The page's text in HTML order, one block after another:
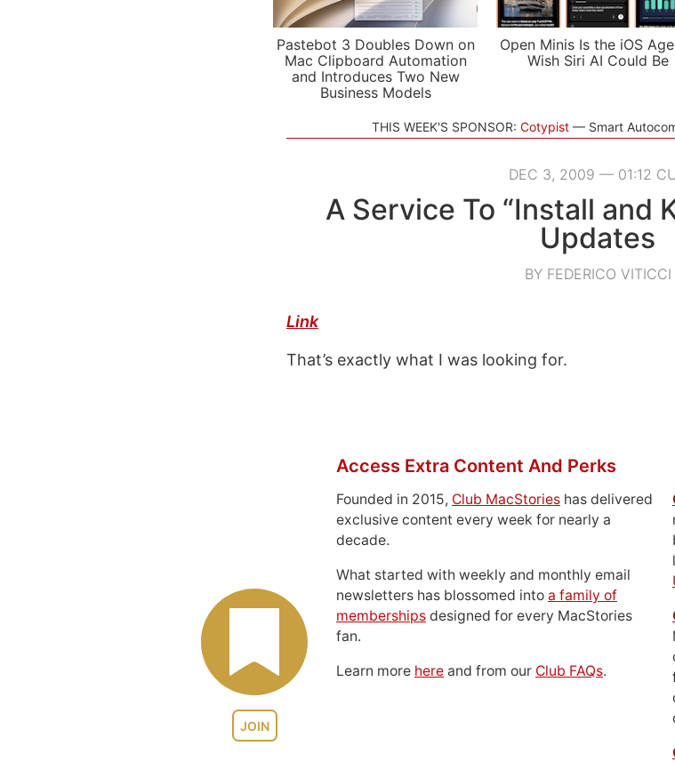
Pastebot 3 Doubles Down on
Mac Clipboard Automation
and Introduces Two New
Business Models
Open Minis Is the iOS
Wish Siri AI Could Be
THIS WEEK'S SPONSOR: Cotypist Smart
DEC 3, 2009 — 01:12
A Service To “Install and
Updates
BY FEDERICO VITICCI
Link
That’s exactly what I was looking for.
JOIN
Access Extra Content And Perks
Founded in 2015, Club MacStories has delivered
exclusive content every week for nearly a
decade.
What started with weekly and monthly email
newsletters has blossomed into a family of
memberships designed for every MacStories
fan.
Learn more here and from our Club FAQs.